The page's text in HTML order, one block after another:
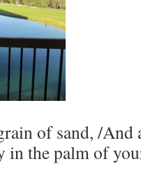
of sand, /And
the palm of